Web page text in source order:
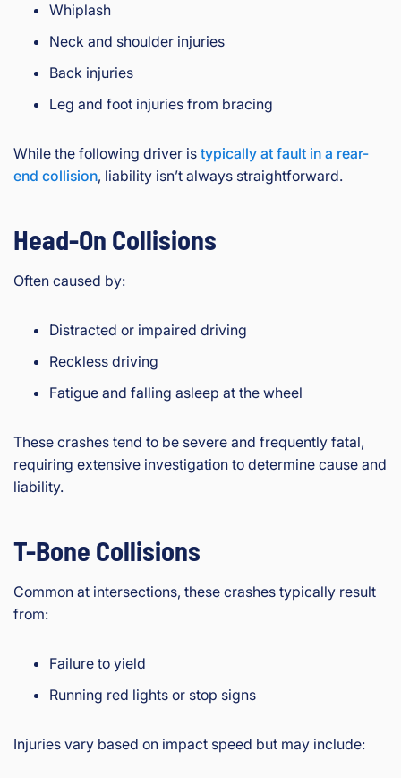
Whiplash
Neck and shoulder injuries
Back injuries
Leg and foot injuries from bracing
While the following driver is typically at fault in a rear-
end collision, liability isn’t always straightforward.
Head-On Collisions
Often caused by:
Distracted or impaired driving
Reckless driving
Fatigue and falling asleep at the wheel
These crashes tend to be severe and frequently fatal,
requiring extensive investigation to determine cause and
liability.
T-Bone Collisions
Common at intersections, these crashes typically result
from:
Failure to yield
Running red lights or stop signs
Injuries vary based on impact speed but may include: